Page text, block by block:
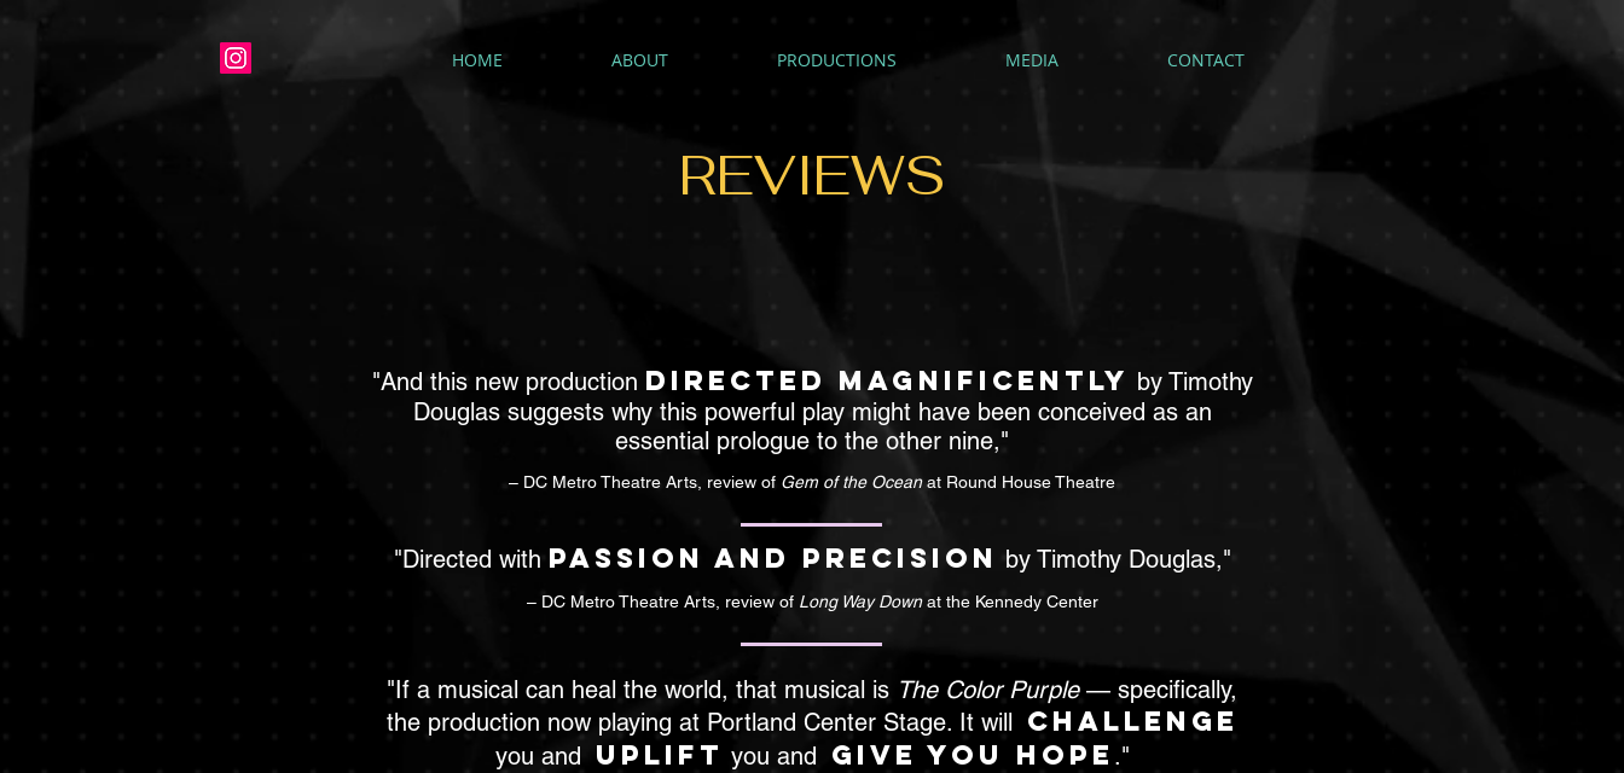
HOME ABOUT PRODUCTIONS MEDIA CONTACT
REVIEWS
"And this new production directed magnificently by Timothy
Douglas suggests why this powerful play might have been conceived as an
essential prologue to the other nine,"
– DC Metro Theatre Arts, review of Gem of the Oceanat Round House Theatre
"Directed with passion and precision by Timothy Douglas,"
– DC Metro Theatre Arts, review of Long Way Downat the Kennedy Center
"If a musical can heal the world, that musical is The Color Purple— specifically,
the production now playing at Portland Center Stage. It will challenge
you and uplift you and give you hope ."